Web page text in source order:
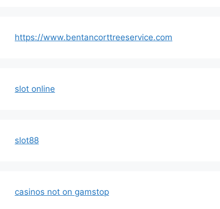
https://www.bentancorttreeservice.com
slot online
slot88
casinos not on gamstop